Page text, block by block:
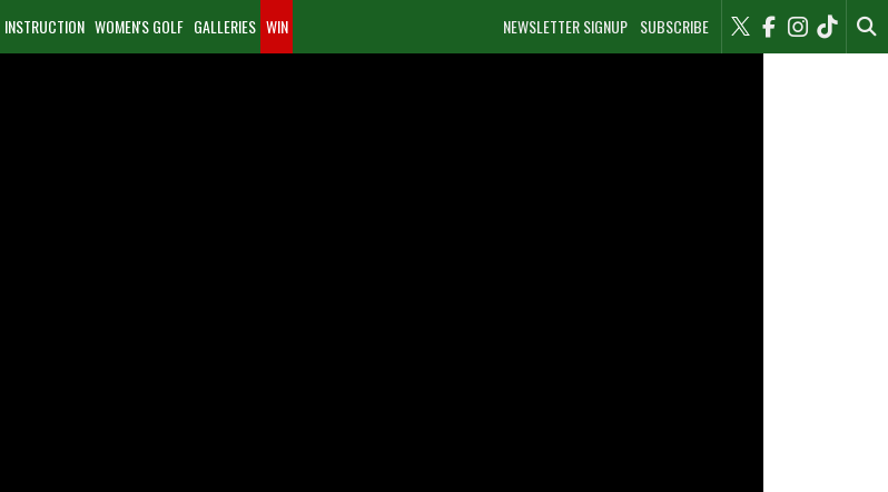
NEWSLETTER SIGNUP SUBSCRIBE
INSTRUCTION WOMEN'S GOLF GALLERIES WIN